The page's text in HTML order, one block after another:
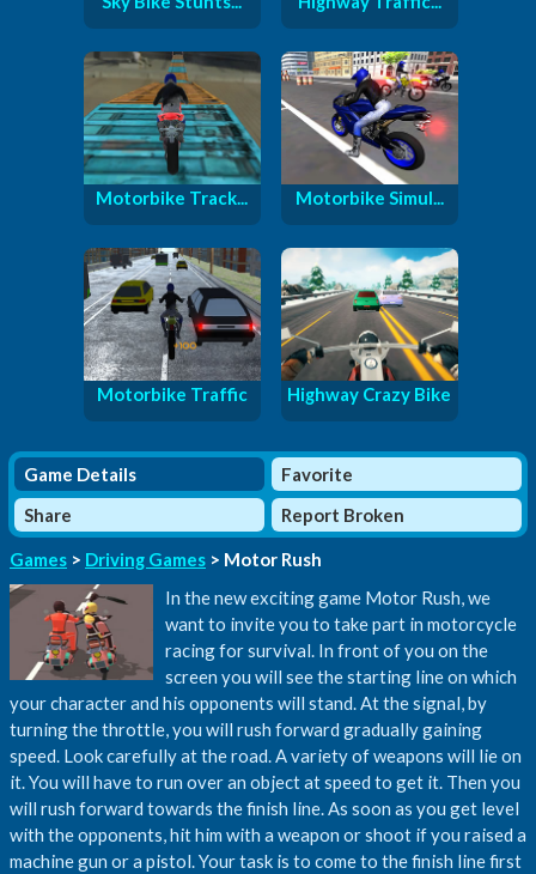
Motorbike Track... Motorbike Simul...
Motorbike Traffic Highway Crazy Bike
Game Details
Favorite
Share
Report Broken
Games > Driving Games > Motor Rush
In the new exciting game Motor Rush, we
want to invite you to take part in motorcycle
racing for survival. In front of you on the
screen you will see the starting line on which
your character and his opponents will stand. At the signal, by
turning the throttle, you will rush forward gradually gaining
speed. Look carefully at the road. A variety of weapons will lie on
it. You will have to run over an object at speed to get it. Then you
will rush forward towards the finish line. As soon as you get level
with the opponents, hit him with a weapon or shoot if you raised a
machine gun or a pistol. Your task is to come to the finish line first